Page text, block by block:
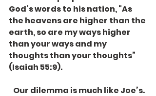
God’s words to his nation, "As
the heavens are higher than the
earth, so are my ways higher
than your ways and my
thoughts than your thoughts”
(Isaiah 55:9).